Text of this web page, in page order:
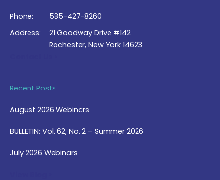
Phone:
585-427-8260
Address:
21 Goodway Drive #142
Rochester, New York 14623
Recent Posts
August 2026 Webinars
BULLETIN: Vol. 62, No. 2 – Summer 2026
July 2026 Webinars